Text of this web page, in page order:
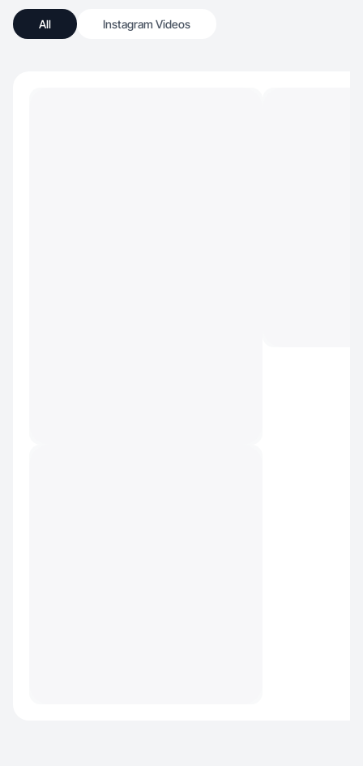
All Instagram Videos